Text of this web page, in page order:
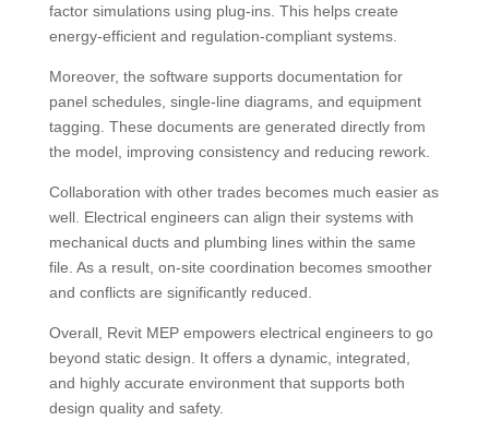
factor simulations using plug-ins. This helps create
energy-efficient and regulation-compliant systems.
Moreover, the software supports documentation for
panel schedules, single-line diagrams, and equipment
tagging. These documents are generated directly from
the model, improving consistency and reducing rework.
Collaboration with other trades becomes much easier as
well. Electrical engineers can align their systems with
mechanical ducts and plumbing lines within the same
file. As a result, on-site coordination becomes smoother
and conflicts are significantly reduced.
Overall, Revit MEP empowers electrical engineers to go
beyond static design. It offers a dynamic, integrated,
and highly accurate environment that supports both
design quality and safety.